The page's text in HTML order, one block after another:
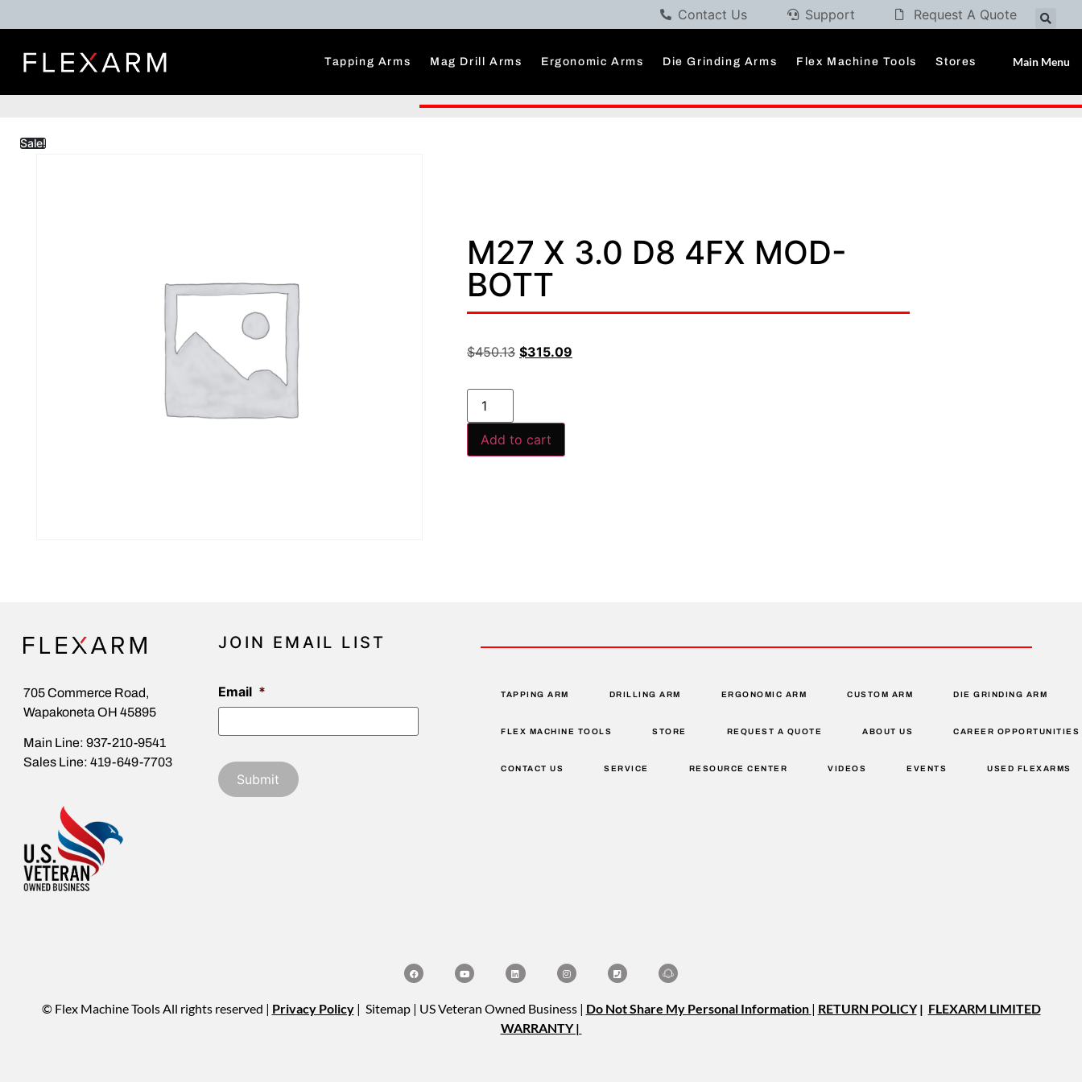
Contact Us Support Request A Quote
Tapping Arms Mag Drill Arms Ergonomic Arms Die Grinding Arms Flex Machine Tools Stores Main Menu
Sale!
M27 X 3.0 D8 4FX MOD-
BOTT
$450.13 $315.09
Add to cart
705 Commerce Road,
Wapakoneta OH 45895
Main Line: 937-210-9541
Sales Line: 419-649-7703
JOIN EMAIL LIST
Email * TAPPING ARM DRILLING ARM ERGONOMIC ARM CUSTOM ARM DIE GRINDING ARM
FLEX MACHINE TOOLS STORE REQUEST A QUOTE ABOUT US CAREER OPPORTUNITIES
CONTACT US SERVICE RESOURCE CENTER VIDEOS EVENTS USED FLEXARMS
© Flex Machine Tools All rights reserved | Privacy Policy | Sitemap | US Veteran Owned Business | Do Not Share My Personal Information | RETURN POLICY| FLEXARM LIMITED
WARRANTY |